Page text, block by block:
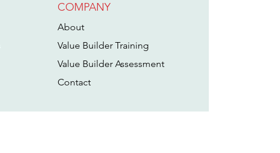
Why a Strong
Moat Made
Boondockers
Acquisition
Target
COMPANY
About
Value Builder Training
Value Builder Assessment
Contact